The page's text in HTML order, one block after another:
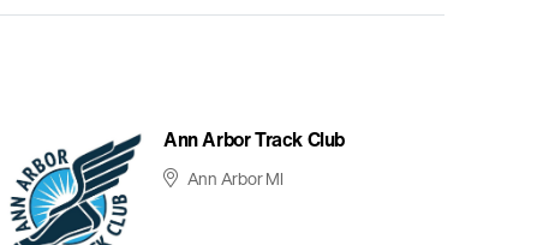
Ann Arbor Track Club
Ann Arbor MI